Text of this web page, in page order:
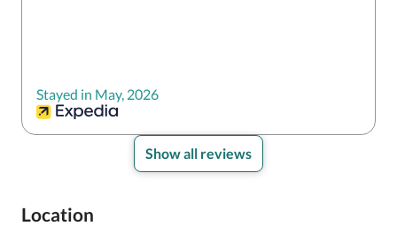
Stayed in May, 2026
Show all reviews
Location